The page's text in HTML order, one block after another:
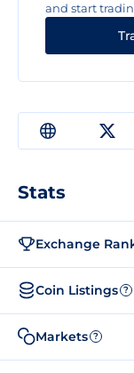
and start
Stats
Exchange
Coin Listings ?
Markets ?